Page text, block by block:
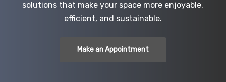
solutions that make your space more enjoyable,
efficient, and sustainable.
Make an Appointment